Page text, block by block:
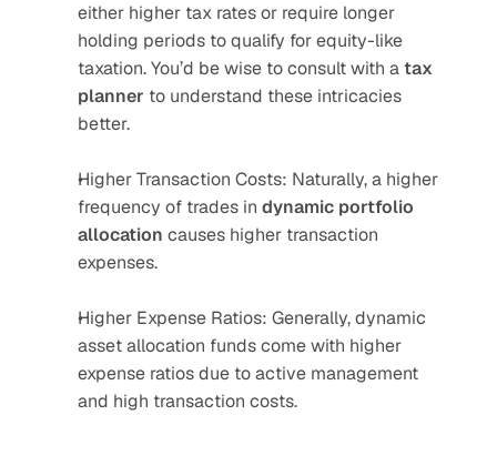
either higher tax rates or require longer
holding periods to qualify for equity-like
taxation. You’d be wise to consult with a tax
planner to understand these intricacies
better.
Higher Transaction Costs: Naturally, a higher
frequency of trades in dynamic portfolio
allocation causes higher transaction
expenses.
Higher Expense Ratios: Generally, dynamic
asset allocation funds come with higher
expense ratios due to active management
and high transaction costs.